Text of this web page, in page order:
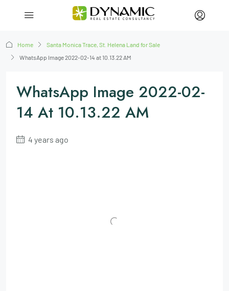
Home
Santa Monica Trace, St. Helena Land for Sale
WhatsApp Image 2022-02-14 at 10.13.22 AM
WhatsApp Image 2022-02-
14 At 10.13.22 AM
4 years ago